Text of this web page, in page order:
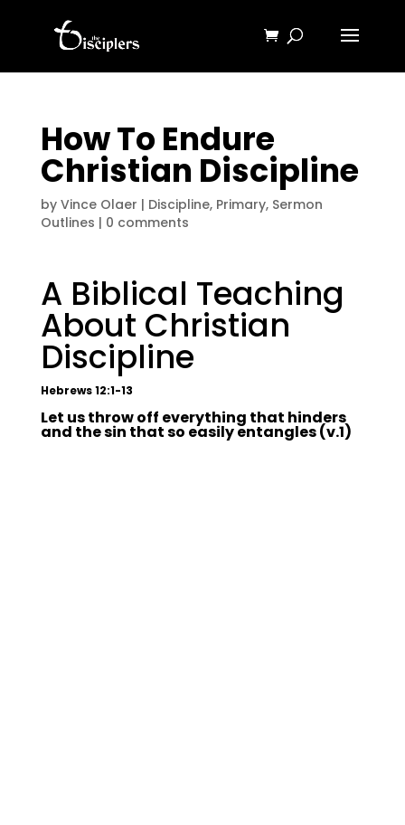
How To Endure
Christian Discipline
by Vince Olaer | Discipline, Primary, Sermon
Outlines | 0 comments
A Biblical Teaching
About Christian
Discipline
Hebrews 12:1-13
Let us throw off everything that hinders
and the sin that so easily entangles (v.1)